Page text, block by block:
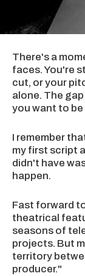
There's a
faces. You're
cut, or your
alone. The
you want to
I remember
my first script
didn't have
happen.
Fast forward
theatrical
seasons of
projects. But
territory
producer."